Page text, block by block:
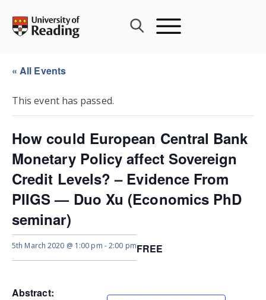
content
« All Events
This event has passed.
How could European Central Bank
Monetary Policy affect Sovereign
Credit Levels? – Evidence From
PIIGS — Duo Xu (Economics PhD
seminar)
5th March 2020 @ 1:00 pm -2:00 pmFREE
Abstract: